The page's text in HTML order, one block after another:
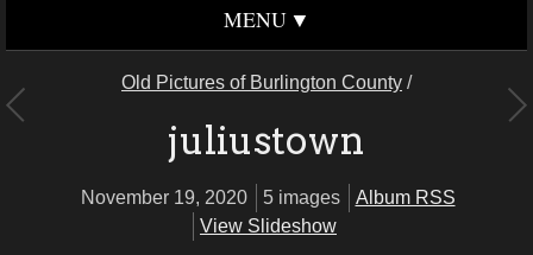
MENU
Old Pictures of Burlington County /
juliustown
November 19, 2020 5 images
Album RSS
View Slideshow